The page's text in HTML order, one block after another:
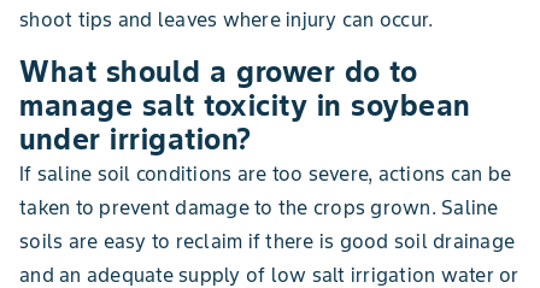
shoot tips and leaves where injury can occur.
What should a grower do to
manage salt toxicity in soybean
under irrigation?
If saline soil conditions are too severe, actions can be
taken to prevent damage to the crops grown. Saline
soils are easy to reclaim if there is good soil drainage
and an adequate supply of low salt irrigation water or